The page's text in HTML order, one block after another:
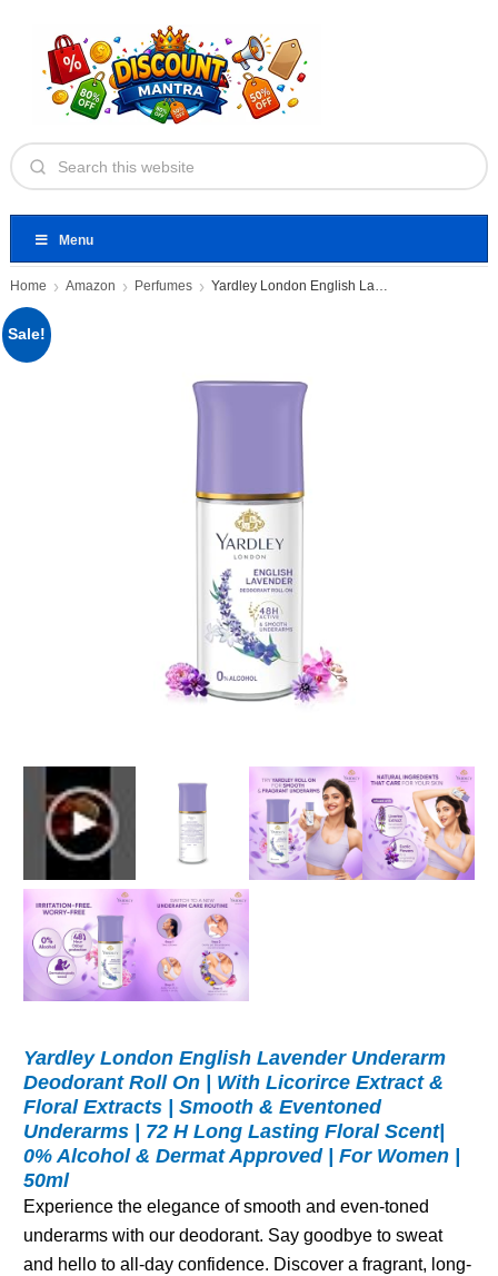
Menu
Home Amazon Perfumes Yardley London English Lavender Underarm
Sale!
Yardley London English Lavender Underarm
Deodorant Roll On | With Licorirce Extract &
Floral Extracts | Smooth & Eventoned
Underarms | 72 H Long Lasting Floral Scent|
0% Alcohol & Dermat Approved | For Women |
50ml
Experience the elegance of smooth and even-toned
underarms with our deodorant. Say goodbye to sweat
and hello to all-day confidence. Discover a fragrant, long-